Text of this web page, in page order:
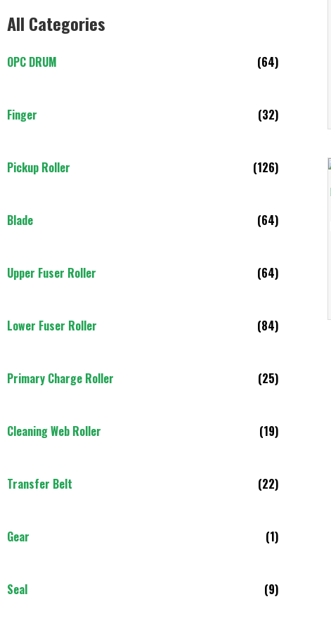
All Categories
OPC DRUM (64)
Finger (32)
Pickup Roller (126)
Blade (64)
Upper Fuser Roller (64)
Lower Fuser Roller (84)
Primary Charge Roller (25)
Cleaning Web Roller (19)
Transfer Belt (22)
Gear (1)
Seal (9)